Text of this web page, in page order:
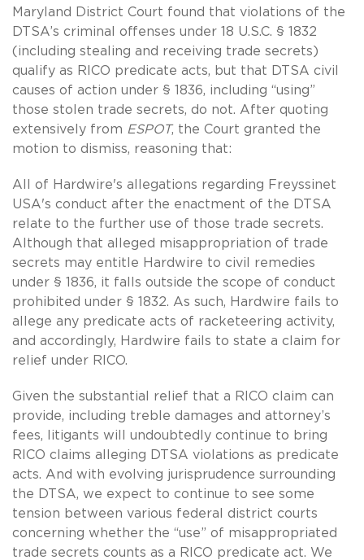
Maryland District Court found that violations of the
DTSA’s criminal offenses under 18 U.S.C. § 1832
(including stealing and receiving trade secrets)
qualify as RICO predicate acts, but that DTSA civil
causes of action under § 1836, including “using”
those stolen trade secrets, do not. After quoting
extensively from ESPOT, the Court granted the
motion to dismiss, reasoning that:
All of Hardwire's allegations regarding Freyssinet
USA's conduct after the enactment of the DTSA
relate to the further use of those trade secrets.
Although that alleged misappropriation of trade
secrets may entitle Hardwire to civil remedies
under § 1836, it falls outside the scope of conduct
prohibited under § 1832. As such, Hardwire fails to
allege any predicate acts of racketeering activity,
and accordingly, Hardwire fails to state a claim for
relief under RICO.
Given the substantial relief that a RICO claim can
provide, including treble damages and attorney’s
fees, litigants will undoubtedly continue to bring
RICO claims alleging DTSA violations as predicate
acts. And with evolving jurisprudence surrounding
the DTSA, we expect to continue to see some
tension between various federal district courts
concerning whether the “use” of misappropriated
trade secrets counts as a RICO predicate act. We